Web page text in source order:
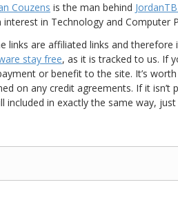
Couzens is the man behind
interest in Technology and Computer
links are affiliated links and
stay free, as it is tracked to us. If
or benefit to the site. It’s
on any credit agreements. If it isn’t
included in exactly the same way,